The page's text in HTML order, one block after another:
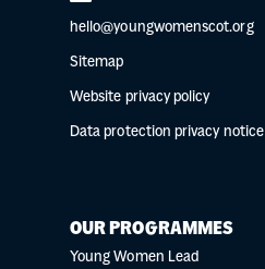
hello@youngwomenscot.org
Sitemap
Website privacy policy
Data protection privacy notice
OUR PROGRAMMES
Young Women Lead